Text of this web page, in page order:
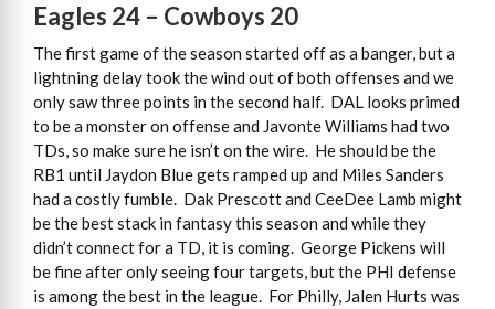
Eagles 24 – Cowboys 20
The first game of the season started off as a banger, but a
lightning delay took the wind out of both offenses and we
only saw three points in the second half. DAL looks primed
to be a monster on offense and Javonte Williams had two
TDs, so make sure he isn’t on the wire. He should be the
RB1 until Jaydon Blue gets ramped up and Miles Sanders
had a costly fumble. Dak Prescott and CeeDee Lamb might
be the best stack in fantasy this season and while they
didn’t connect for a TD, it is coming. George Pickens will
be fine after only seeing four targets, but the PHI defense
is among the best in the league. For Philly, Jalen Hurts was